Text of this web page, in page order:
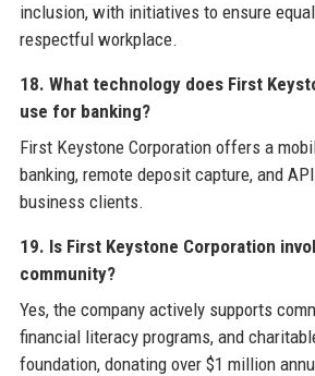
inclusion, with initiatives to ensure
respectful workplace.
18. What technology does First
use for banking?
First Keystone Corporation offers a
banking, remote deposit capture, and
business clients.
19. Is First Keystone Corporation
community?
Yes, the company actively supports
financial literacy programs, and
foundation, donating over $1 million